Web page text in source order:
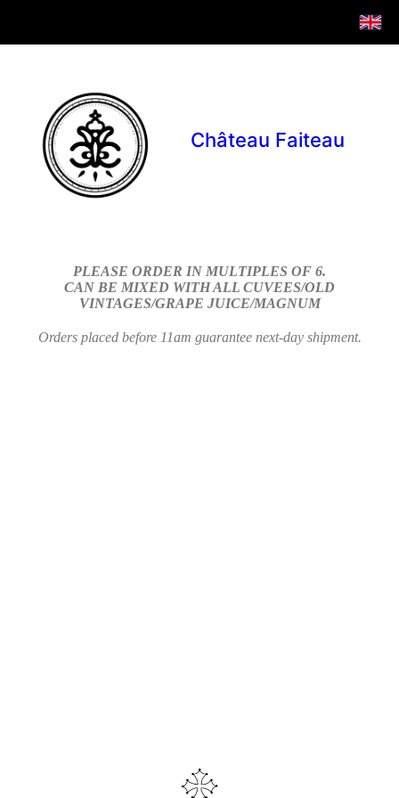
Château Faiteau
PLEASE ORDER IN MULTIPLES OF 6.
CAN BE MIXED WITH ALL CUVEES/OLD
VINTAGES/GRAPE JUICE/MAGNUM
Orders placed before 11am guarantee next-day shipment.